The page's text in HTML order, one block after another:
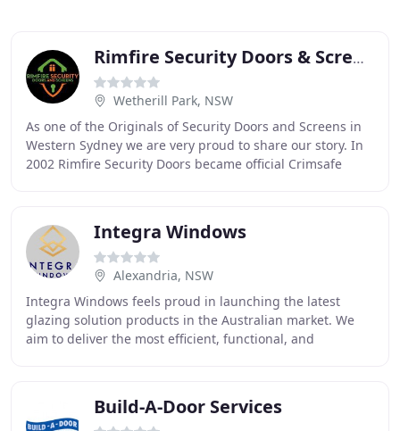
Rimfire Security Doors & Screens
Wetherill Park, NSW
As one of the Originals of Security Doors and Screens in
Western Sydney we are very proud to share our story. In
2002 Rimfire Security Doors became official Crimsafe
Integra Windows
Alexandria, NSW
Integra Windows feels proud in launching the latest
glazing solution products in the Australian market. We
aim to deliver the most efficient, functional, and
Build-A-Door Services